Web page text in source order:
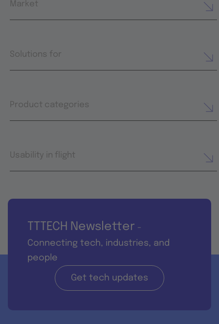
Market
Solutions for
Product categories
Usability in flight
TTTECH Newsletter -
Connecting tech, industries, and
people
Get tech updates